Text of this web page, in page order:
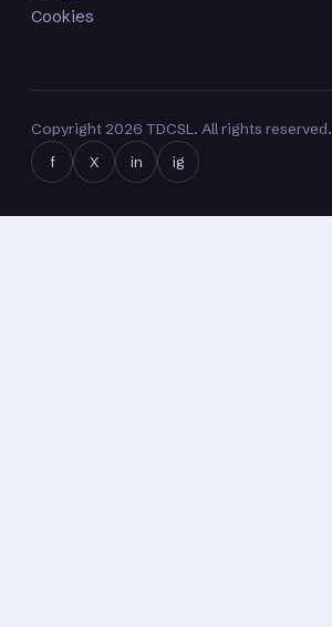
Cookies
Copyright 2026 TDCSL. All rights reserved.
f
X in ig